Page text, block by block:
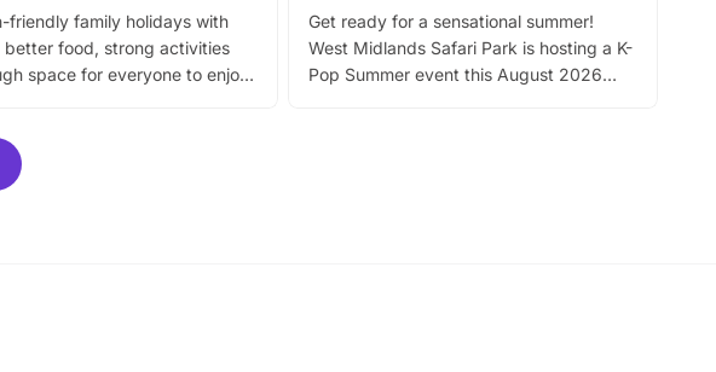
friendly family holidays with
better food, strong activities
space for everyone to enjoy
Get ready for a sensational summer!
West Midlands Safari Park is hosting a K-
Pop Summer event this August 2026